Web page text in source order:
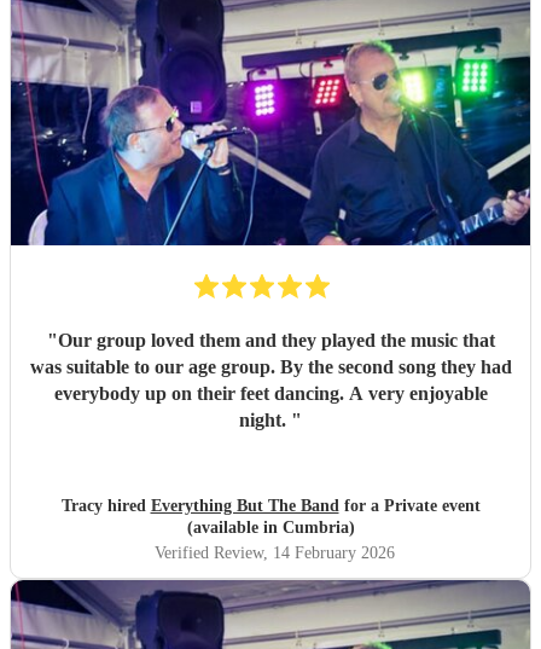
"Our group loved them and they played the music that
was suitable to our age group. By the second song they had
everybody up on their feet dancing. A very enjoyable
night. "
Tracy hired Everything But The Bandfor a Private event
(available in Cumbria)
Verified Review, 14 February 2026